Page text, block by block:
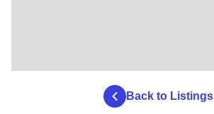
Back to Listings